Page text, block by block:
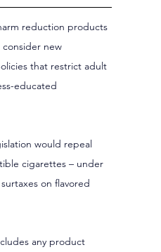
reduction products
consider new
that restrict adult
educated
would repeal
cigarettes – under
on flavored
any product